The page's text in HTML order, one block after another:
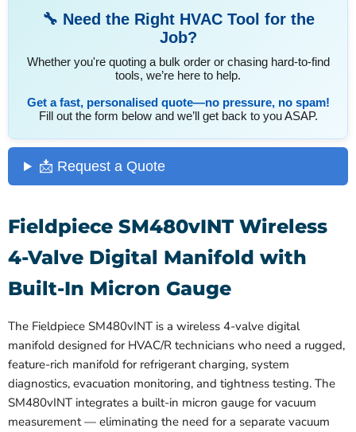
🔧 Need the Right HVAC Tool for the
Job?
Whether you're quoting a bulk order or chasing hard-to-find
tools, we’re here to help.
Get a fast, personalised quote—no pressure, no spam!
Fill out the form below and we’ll get back to you ASAP.
📩 Request a Quote
Fieldpiece SM480vINT Wireless
4-Valve Digital Manifold with
Built-In Micron Gauge
The Fieldpiece SM480vINT is a wireless 4-valve digital
manifold designed for HVAC/R technicians who need a rugged,
feature-rich manifold for refrigerant charging, system
diagnostics, evacuation monitoring, and tightness testing. The
SM480vINT integrates a built-in micron gauge for vacuum
measurement — eliminating the need for a separate vacuum